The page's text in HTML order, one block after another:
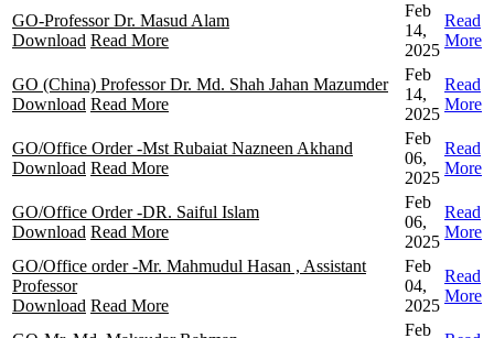
GO-Professor Dr. Masud Alam
Download Read More
Feb
14,
2025
Read
More
GO (China) Professor Dr. Md. Shah Jahan Mazumder
Download Read More
Feb
14,
2025
Read
More
GO/Office Order -Mst Rubaiat Nazneen Akhand
Download Read More
Feb
06,
2025
Read
More
GO/Office Order -DR. Saiful Islam
Download Read More
Feb
06,
2025
Read
More
GO/Office order -Mr. Mahmudul Hasan , Assistant
Professor
Download Read More
Feb
04,
2025
Read
More
Feb